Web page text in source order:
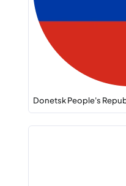
Donetsk People's